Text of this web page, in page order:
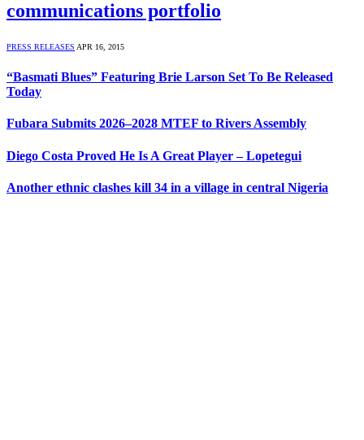
communications portfolio
PRESS RELEASES APR 16, 2015
“Basmati Blues” Featuring Brie Larson Set To Be Released
Today
Fubara Submits 2026–2028 MTEF to Rivers Assembly
Diego Costa Proved He Is A Great Player – Lopetegui
Another ethnic clashes kill 34 in a village in central Nigeria